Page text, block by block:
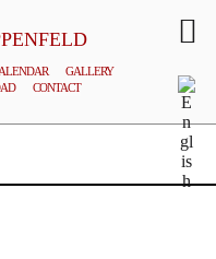
GALLERY
CONTACT